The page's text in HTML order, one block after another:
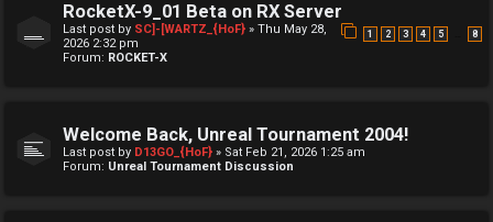
RocketX-9_01 Beta on RX Server
1 2 3 4 5 8
Last post by SC]-[WARTZ_{HoF} » Thu May 28,
2026 2:32 pm
Forum: ROCKET-X
Welcome Back, Unreal Tournament 2004!
Last post by D13GO_{HoF} » Sat Feb 21, 2026 1:25 am
Forum: Unreal Tournament Discussion